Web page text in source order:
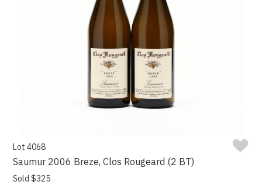
Lot 4068
Saumur 2006 Breze, Clos Rougeard (2 BT)
Sold $325